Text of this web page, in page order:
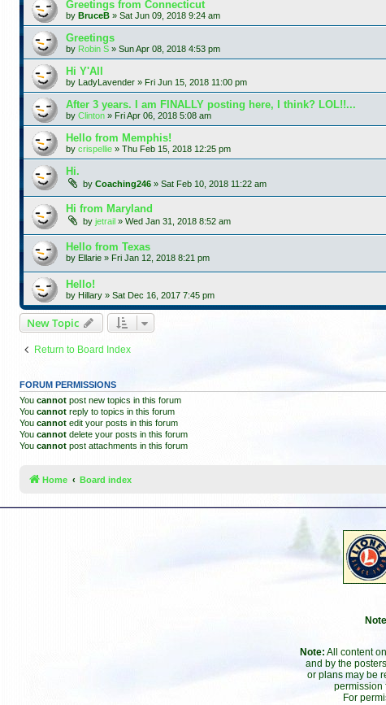
Greetings from Connecticut
by BruceB » Sat Jun 09, 2018 9:24 am
Greetings
by Robin S » Sun Apr 08, 2018 4:53 pm
Hi Y'All
by LadyLavender » Fri Jun 15, 2018 11:00 pm
After 3 years. I am FINALLY posting here, I think? LOL!!...
by Clinton » Fri Apr 06, 2018 5:08 am
Hello from Memphis!
by crispellie » Thu Feb 15, 2018 12:25 pm
Hi.
by Coaching246 » Sat Feb 10, 2018 11:22 am
Hi from Maryland
by jetrail » Wed Jan 31, 2018 8:52 am
Hello from Texas
by Ellarie » Fri Jan 12, 2018 8:21 pm
Hello!
by Hillary » Sat Dec 16, 2017 7:45 pm
New Topic
Return to Board Index
FORUM PERMISSIONS
You cannot post new topics in this forum
You cannot reply to topics in this forum
You cannot edit your posts in this forum
You cannot delete your posts in this forum
You cannot post attachments in this forum
Home Board index
Note: All content
and by the
or plans may be
permission
For